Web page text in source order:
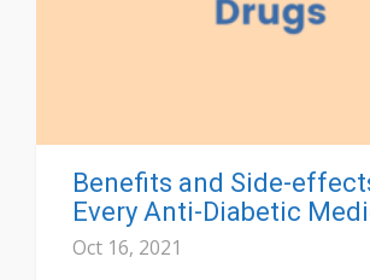
Benefits and Side-
Every Anti-Diabetic
Oct 16, 2021